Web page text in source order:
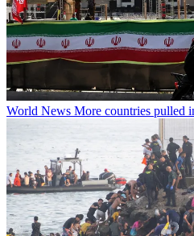
World News More countries pulled